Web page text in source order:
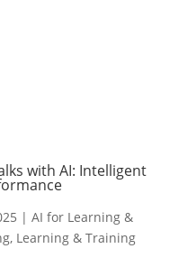
with AI: Intelligent
| AI for Learning &
, Learning & Training